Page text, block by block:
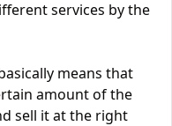
services by the
means that
amount of the
sell it at the right